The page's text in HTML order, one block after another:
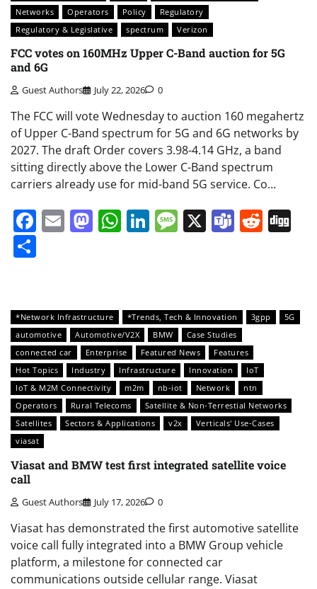
Networks
Operators Policy
Regulatory
Regulatory & Legislative
spectrum Verizon
FCC votes on 160MHz Upper C-Band auction for 5G
and 6G
Guest Authors July 22, 2026 0
The FCC will vote Wednesday to auction 160 megahertz
of Upper C-Band spectrum for 5G and 6G networks by
2027. The draft Order covers 3.98-4.14 GHz, a band
sitting directly above the Lower C-Band spectrum
carriers already use for mid-band 5G service. Co…
Facebook
EmailMastodon
WhatsApp
LinkedIn
Message
X Teams
*Network Infrastructure *Trends, Tech & Innovation 3gpp
5G
automotive
Automotive/V2X BMW
Case Studies
connected car
Enterprise Featured News
Features
Hot Topics
Industry Infrastructure Innovation
IoT
IoT & M2M Connectivity
m2m nb-iot Network
ntn
Operators
Rural Telecoms
Satellite & Non-Terrestial Networks
Satellites
Sectors & Applications v2x
Verticals' Use-Cases
viasat
Viasat and BMW test first integrated satellite voice
call
Guest Authors July 17, 2026 0
Viasat has demonstrated the first automotive satellite
voice call fully integrated into a BMW Group vehicle
platform, a milestone for connected car
communications outside cellular range. Viasat